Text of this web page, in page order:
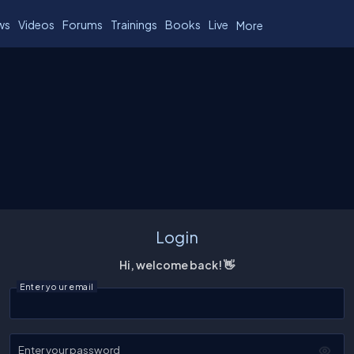
Videos Forums Trainings Books Live More
Login
Hi, welcome back! 👋
Enter your email
Enter your password